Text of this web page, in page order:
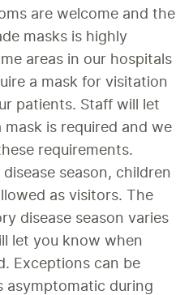
are welcome and the
masks is highly
areas in our hospitals
a mask for visitation
patients. Staff will let
is required and we
requirements.
season, children
as visitors. The
disease season varies
let you know when
Exceptions can be
asymptomatic during